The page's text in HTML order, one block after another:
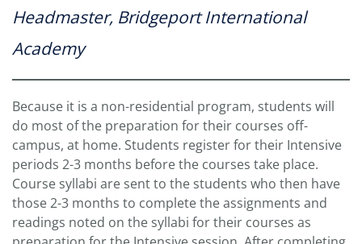
Headmaster, Bridgeport International
Academy
Because it is a non-residential program, students will
do most of the preparation for their courses off-
campus, at home. Students register for their Intensive
periods 2-3 months before the courses take place.
Course syllabi are sent to the students who then have
those 2-3 months to complete the assignments and
readings noted on the syllabi for their courses as